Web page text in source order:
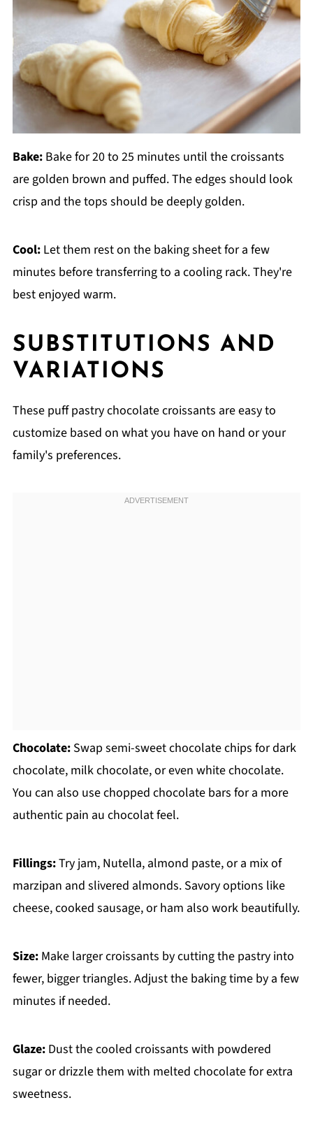
Bake:Bake for 20 to 25 minutes until the croissants
are golden brown and puffed. The edges should look
crisp and the tops should be deeply golden.
Cool:Let them rest on the baking sheet for a few
minutes before transferring to a cooling rack. They're
best enjoyed warm.
SUBSTITUTIONS AND
VARIATIONS
These puff pastry chocolate croissants are easy to
customize based on what you have on hand or your
family's preferences.
Chocolate:Swap semi-sweet chocolate chips for dark
chocolate, milk chocolate, or even white chocolate.
You can also use chopped chocolate bars for a more
authentic pain au chocolat feel.
Fillings:Try jam, Nutella, almond paste, or a mix of
marzipan and slivered almonds. Savory options like
cheese, cooked sausage, or ham also work beautifully.
Size:Make larger croissants by cutting the pastry into
fewer, bigger triangles. Adjust the baking time by a few
minutes if needed.
Glaze:Dust the cooled croissants with powdered
sugar or drizzle them with melted chocolate for extra
sweetness.